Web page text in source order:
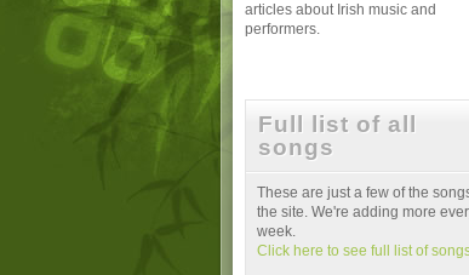
articles about Irish music and
performers.
Full list of all
songs
These are just a few of the
the site. We're adding more
week.
Click here to see full list of